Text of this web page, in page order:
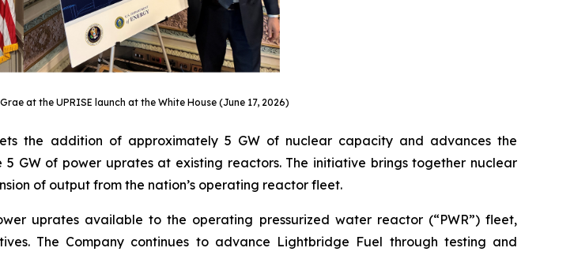
at the UPRISE launch at the White House (June 17, 2026)
the addition of approximately 5 GW of nuclear capacity and advances the
GW of power uprates at existing reactors. The initiative brings together nuclear
of output from the nation’s operating reactor fleet.
uprates available to the operating pressurized water reactor (“PWR”) fleet,
The Company continues to advance Lightbridge Fuel through testing and